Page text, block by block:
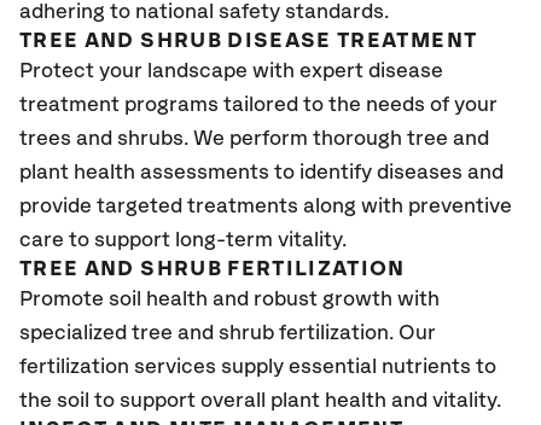
adhering to national safety standards.
TREE AND SHRUB DISEASE TREATMENT
Protect your landscape with expert disease
treatment programs tailored to the needs of your
trees and shrubs. We perform thorough tree and
plant health assessments to identify diseases and
provide targeted treatments along with preventive
care to support long-term vitality.
TREE AND SHRUB FERTILIZATION
Promote soil health and robust growth with
specialized tree and shrub fertilization. Our
fertilization services supply essential nutrients to
the soil to support overall plant health and vitality.